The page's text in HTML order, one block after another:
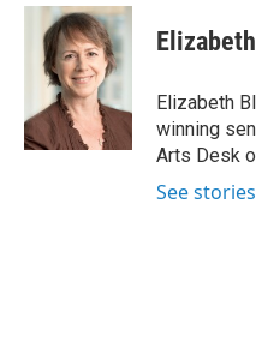
c
k
i
t
t
e
r
n
k
e
d
n
Elizabeth
winning
Arts Desk
See